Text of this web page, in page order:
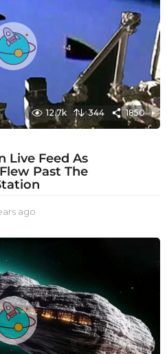
o
12.7k 344 1850
Live Feed As
Past The
ago
e
s
a
g
o